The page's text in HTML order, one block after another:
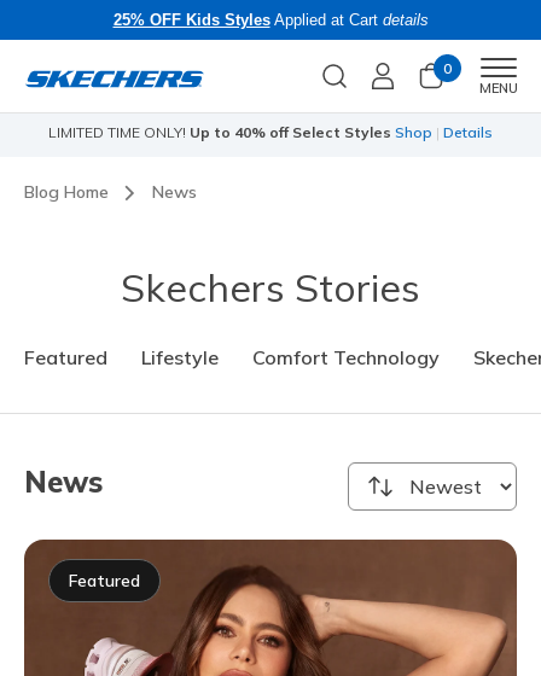
25% OFF Kids StylesApplied at Cart details
0
MENU
LIMITED TIME ONLY! Up to 40% off Select Styles Shop | Details
Blog Home News
Skechers Stories
Featured Lifestyle Comfort Technology
News
Featured